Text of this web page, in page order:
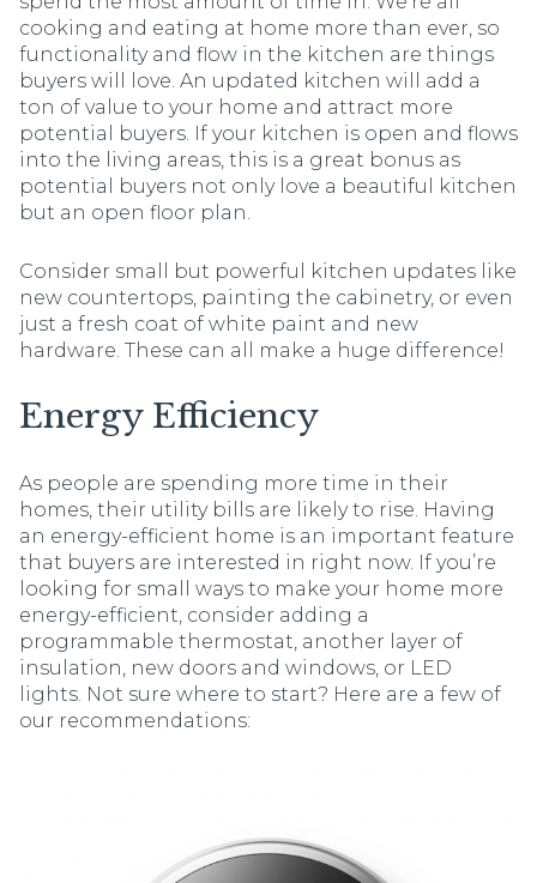
cooking and eating at home more than ever, so
functionality and flow in the kitchen are things
buyers will love. An updated kitchen will add a
ton of value to your home and attract more
potential buyers. If your kitchen is open and flows
into the living areas, this is a great bonus as
potential buyers not only love a beautiful kitchen
but an open floor plan.
Consider small but powerful kitchen updates like
new countertops, painting the cabinetry, or even
just a fresh coat of white paint and new
hardware. These can all make a huge difference!
Energy Efficiency
As people are spending more time in their
homes, their utility bills are likely to rise. Having
an energy-efficient home is an important feature
that buyers are interested in right now. If you’re
looking for small ways to make your home more
energy-efficient, consider adding a
programmable thermostat, another layer of
insulation, new doors and windows, or LED
lights. Not sure where to start? Here are a few of
our recommendations: